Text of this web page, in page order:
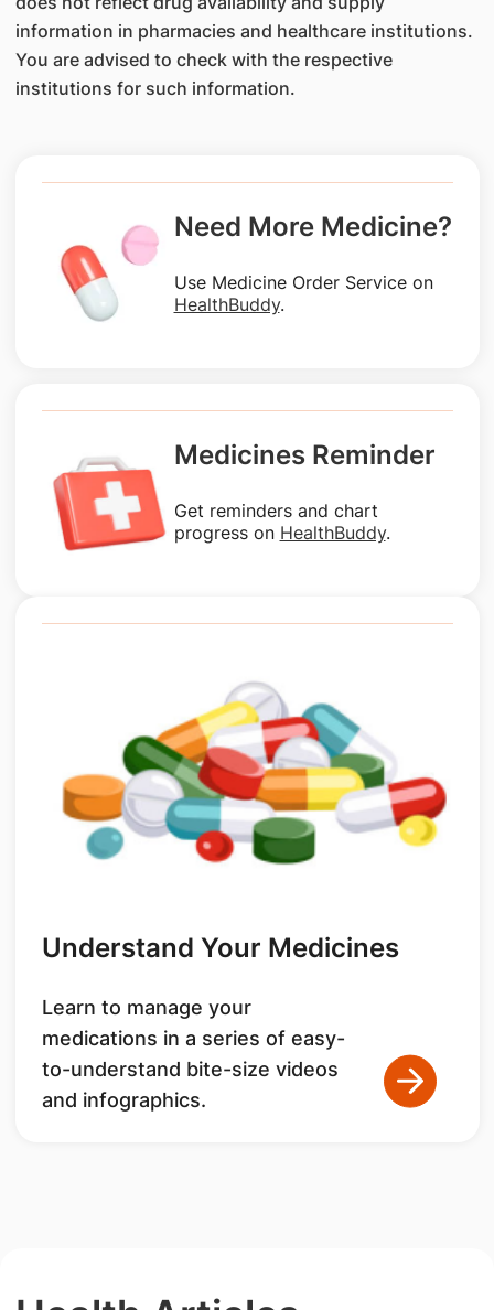
information in pharmacies and healthcare institutions.
You are advised to check with the respective
institutions for such information.
Need More Medicine?
Use Medicine Order Service on
HealthBuddy.
Medicines Reminder
Get reminders and chart
progress on HealthBuddy.
Understand Your Medicines
Learn to manage your
medications in a series of easy-
to-understand bite-size videos
and infographics.